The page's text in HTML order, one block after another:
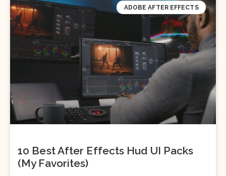
ADOBE AFTER EFFECTS
10 Best After Effects Hud UI Packs
(My Favorites)